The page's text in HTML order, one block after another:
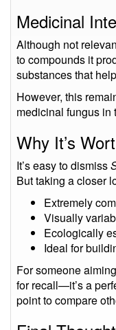
Medicinal
Although not
to compounds it
substances that
However, this
medicinal fungus in
Why It’s
It’s easy to dismiss
But taking a closer
Extremely
Visually
Ecologically
Ideal for
For someone
for recall—it’s a
point to compare